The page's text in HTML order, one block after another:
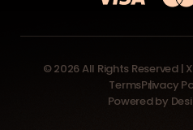
© 2026 All Rights Reserved |
TermsPrivacy
Powered by